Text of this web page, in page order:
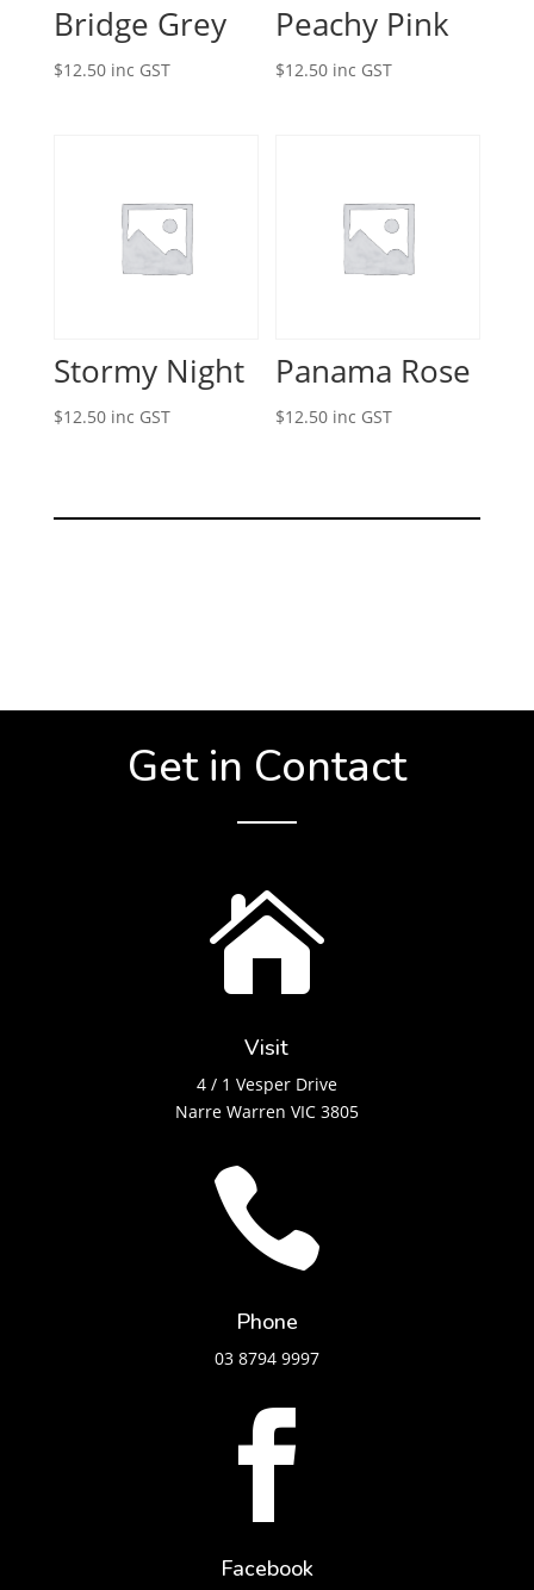
Bridge Grey
$12.50 inc GST
Peachy Pink
$12.50 inc GST
Stormy Night
$12.50 inc GST
Panama Rose
$12.50 inc GST
Get in Contact

Visit
4 / 1 Vesper Drive
Narre Warren VIC 3805

Phone
03 8794 9997

Facebook